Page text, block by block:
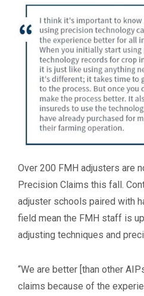
Over 200 FMH adjusters are
Precision Claims this fall.
adjuster schools paired with
field mean the FMH staff is
adjusting techniques and
“We are better [than other
claims because of the